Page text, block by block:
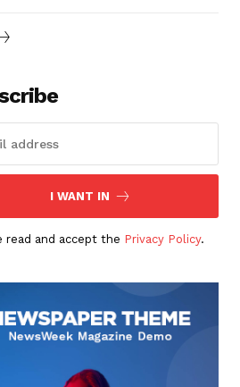
I WANT IN
read and accept the Privacy Policy.